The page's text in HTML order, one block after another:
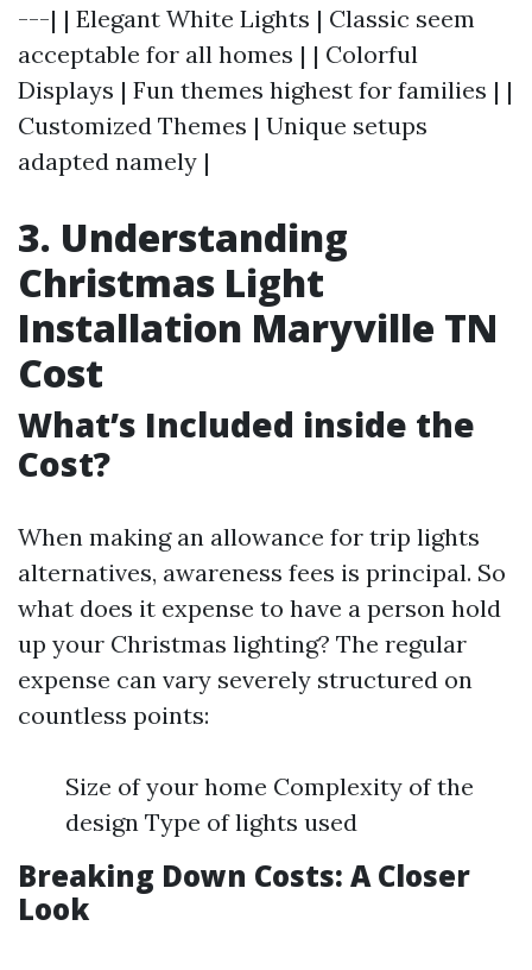
---| | Elegant White Lights | Classic seem
acceptable for all homes | | Colorful
Displays | Fun themes highest for families | |
Customized Themes | Unique setups
adapted namely |
3. Understanding
Christmas Light
Installation Maryville TN
Cost
What’s Included inside the
Cost?
When making an allowance for trip lights
alternatives, awareness fees is principal. So
what does it expense to have a person hold
up your Christmas lighting? The regular
expense can vary severely structured on
countless points:
Size of your home Complexity of the
design Type of lights used
Breaking Down Costs: A Closer
Look